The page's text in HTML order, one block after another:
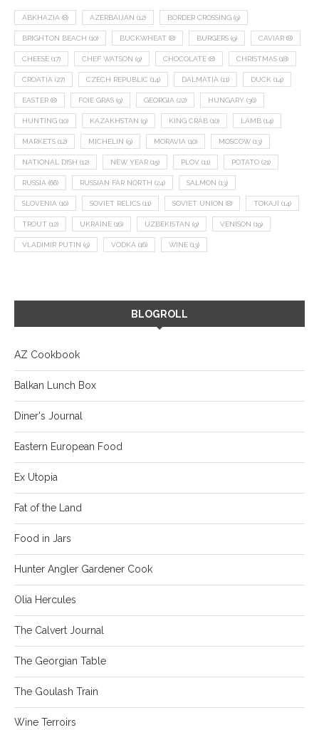
ABKHAZIA (8) AZERBAIJAN (12) BORDER CROSSING (9)
BRIGHTON BEACH (10) BUCKWHEAT (8) BURGERS (9) CAVIAR (8)
CHEESE (17) CHEF WATSON (9) CHOCOLATE (8) CHRISTMAS (18)
CROATIA (27) CZECH REPUBLIC (14) DALMATIA (11) DUCK (14)
EASTER (8) FOIE GRAS (9) GEORGIA (22) HUNGARY (36)
HUNTING (10) KAZAKHSTAN (9) KING CRAB (10) LAMB (14)
MARKETS (12) MICHELIN (9) MORAVIA (10) MOSCOW (13)
NATIONAL DISH (12) NEW YEAR (15) PLOV (11) POTATO (21)
RUSSIA (66) RUSSIAN FAR NORTH (24) SALMON (13)
SLOVENIA (10) SOVIET RELICS (11) SOVIET UNION (8) TOKAJI (14)
TROUT (12) UKRAINE (16) UZBEKISTAN (9) VENISON (19)
VLADIMIR PUTIN (9) VODKA (16) WINE (13)
BLOGROLL
AZ Cookbook
Balkan Lunch Box
Diner's Journal
Eastern European Food
Ex Utopia
Fat of the Land
Food in Jars
Hunter Angler Gardener Cook
Olia Hercules
The Calvert Journal
The Georgian Table
The Goulash Train
Wine Terroirs